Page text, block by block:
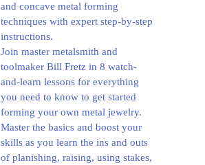
and concave metal forming
techniques with expert step-by-step
instructions.
Join master metalsmith and
toolmaker Bill Fretz in 8 watch-
and-learn lessons for everything
you need to know to get started
forming your own metal jewelry.
Master the basics and boost your
skills as you learn the ins and outs
of planishing, raising, using stakes,